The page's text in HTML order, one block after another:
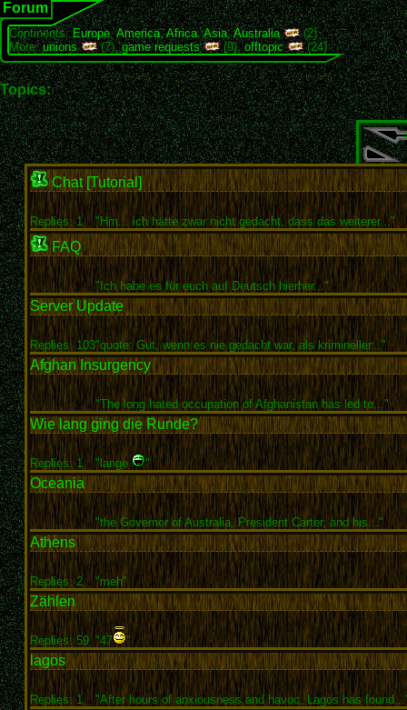
Forum
Continents:Europe,America,Africa,Asia,Australia
(2)
More:unions (7),game requests (9),offtopic (24)
Topics:
Chat [Tutorial]
Replies: 1 "Hm... ich hätte zwar nicht gedacht, dass das weiterer..."
FAQ
"Ich habe es für euch auf Deutsch hierher..."
Server Update
Replies: 103"quote: Gut, wenn es nie gedacht war, als krimineller..."
Afghan Insurgency
"The long hated occupation of Afghanistan has led to..."
Wie lang ging die Runde?
Replies: 1 "lange "
Oceania
"the Governor of Australia, President Carter, and his..."
Athens
Replies: 2 "meh"
Zählen
Replies: 59 "47 "
lagos
Replies: 1 "After hours of anxiousness and havoc, Lagos has